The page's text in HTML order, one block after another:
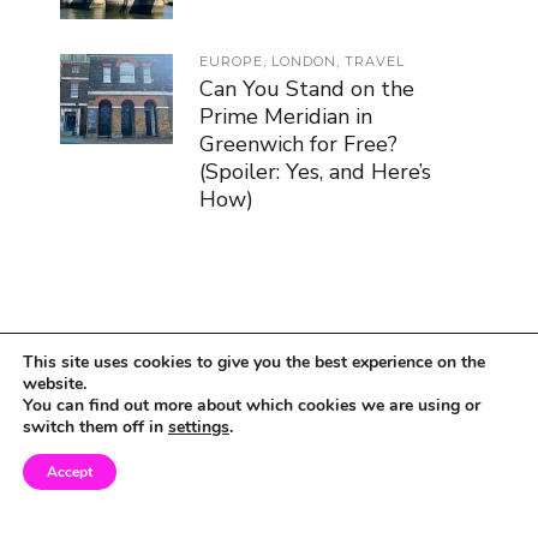
EUROPE, LONDON, TRAVEL
Can You Stand on the
Prime Meridian in
Greenwich for Free?
(Spoiler: Yes, and Here’s
How)
This site uses cookies to give you the best experience on the
website.
You can find out more about which cookies we are using or
switch them off in settings.
Accept